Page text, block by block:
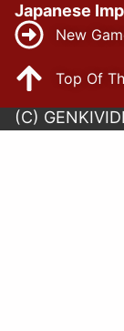
Japanese
New
Top Of
(C)